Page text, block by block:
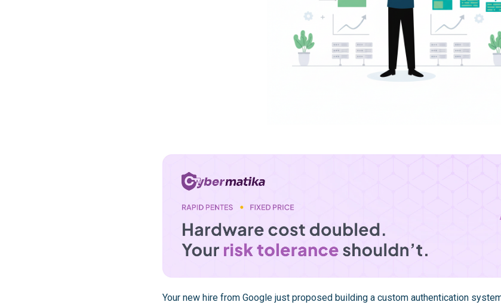
Your new hire from Google just proposed building a custom authentication